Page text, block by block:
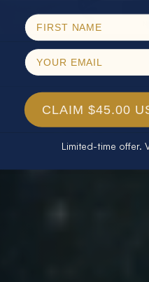
CLAIM $45.00
Limited-time offer.